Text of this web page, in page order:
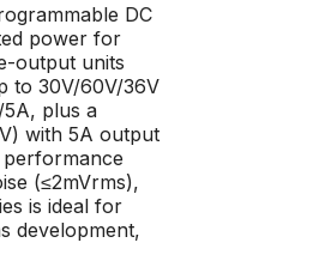
DC
power for
output units
to 30V/60V/36V
plus a
with 5A output
(≤2mVrms),
is ideal for
development,